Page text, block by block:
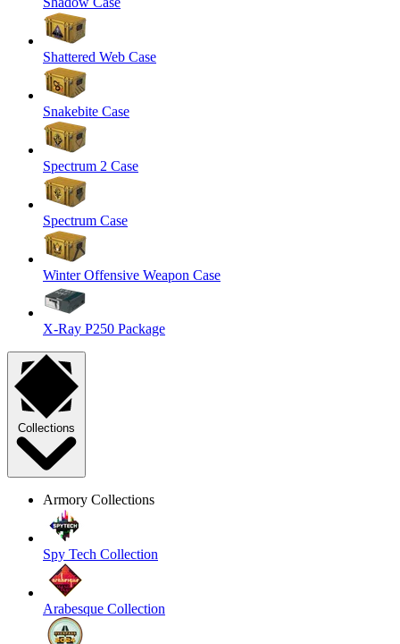
Shattered Web Case
Snakebite Case
Spectrum 2 Case
Spectrum Case
Winter Offensive Weapon Case
X-Ray P250 Package
Collections
Armory Collections
Spy Tech Collection
Arabesque Collection